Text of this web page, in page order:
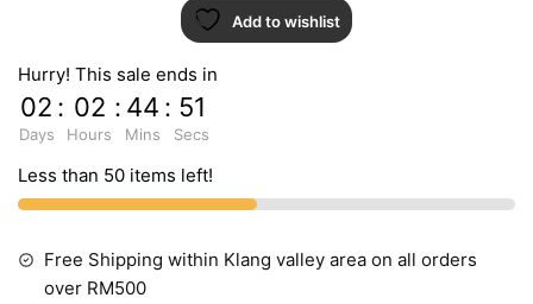
Add to wishlist
Hurry! This sale ends in
02
Days
: 02
Hours
: 44
Mins
: 51
Secs
Less than 50 items left!
Free Shipping within Klang valley area on all orders
over RM500